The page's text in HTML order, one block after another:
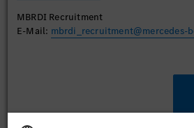
MBRDI Recruitment
E-Mail: mbrdi_recruitment@mercedes-